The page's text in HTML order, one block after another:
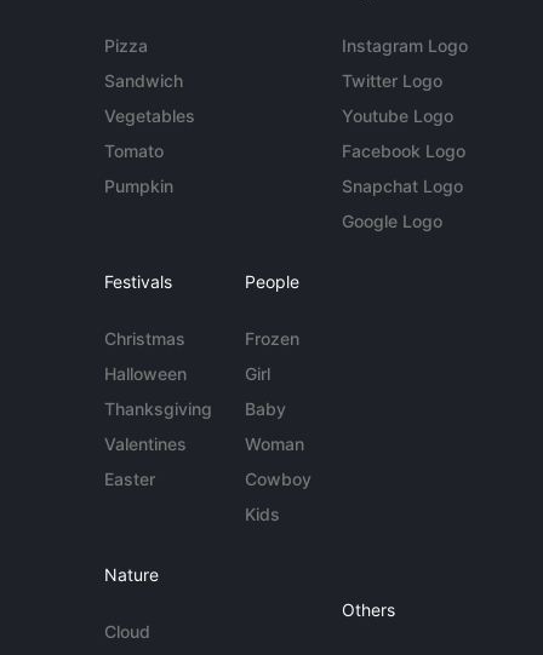
Pizza
Sandwich
Vegetables
Tomato
Pumpkin
Instagram Logo
Twitter Logo
Youtube Logo
Facebook Logo
Snapchat Logo
Google Logo
Festivals
Christmas
Halloween
Thanksgiving
Valentines
Easter
People
Frozen
Girl
Baby
Woman
Cowboy
Kids
Nature
Cloud
Others